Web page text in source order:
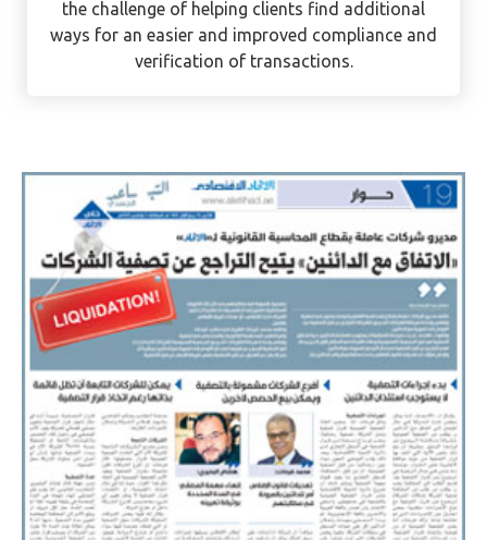
and accounting in UAE. He regularly drives out
inefficiencies in company operations and loves
the challenge of helping clients find additional